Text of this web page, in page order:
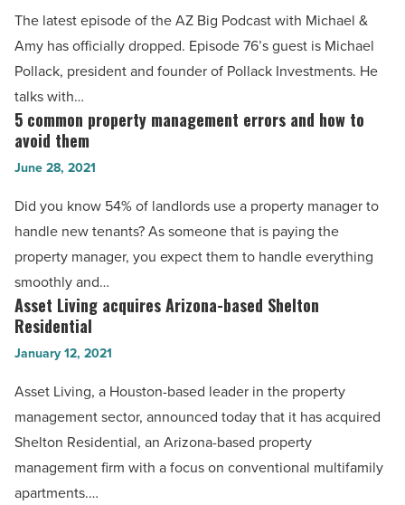
Article
Michael
Pollack
talks
50
years
of
real
-
Read
Article
The latest episode of the AZ Big Podcast with Michael &
Amy has officially dropped. Episode 76’s guest is Michael
Pollack, president and founder of Pollack Investments. He
talks with…
5
common
property
management
errors
to
avoid
them
Read
Article
5 common property management errors and how to
avoid them
June 28, 2021
Did you know 54% of landlords use a property manager to
handle new tenants? As someone that is paying the
property manager, you expect them to handle everything
smoothly and…
Asset
Living
acquires
Arizona-
Shelton
Asset Living acquires Arizona-based Shelton
Residential
January 12, 2021
Asset Living, a Houston-based leader in the property
management sector, announced today that it has acquired
Shelton Residential, an Arizona-based property
management firm with a focus on conventional multifamily
apartments.…